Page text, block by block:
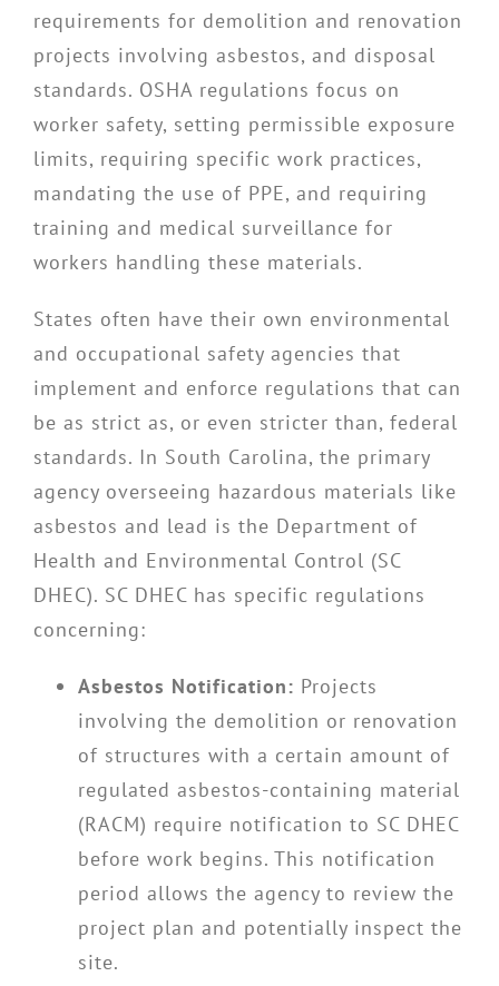
requirements for demolition and renovation
projects involving asbestos, and disposal
standards. OSHA regulations focus on
worker safety, setting permissible exposure
limits, requiring specific work practices,
mandating the use of PPE, and requiring
training and medical surveillance for
workers handling these materials.
States often have their own environmental
and occupational safety agencies that
implement and enforce regulations that can
be as strict as, or even stricter than, federal
standards. In South Carolina, the primary
agency overseeing hazardous materials like
asbestos and lead is the Department of
Health and Environmental Control (SC
DHEC). SC DHEC has specific regulations
concerning:
Asbestos Notification: Projects
involving the demolition or renovation
of structures with a certain amount of
regulated asbestos-containing material
(RACM) require notification to SC DHEC
before work begins. This notification
period allows the agency to review the
project plan and potentially inspect the
site.